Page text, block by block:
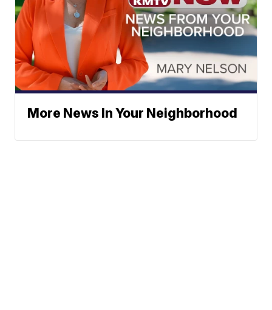
More News In Your Neighborhood